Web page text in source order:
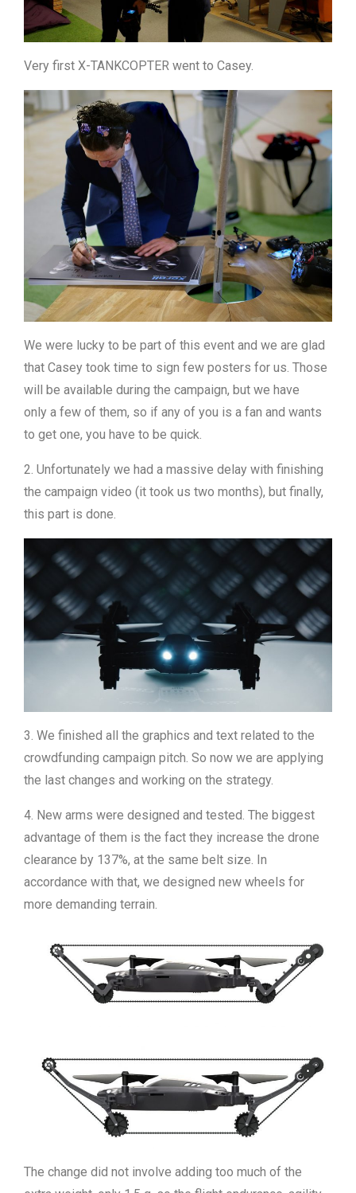
Very first X-TANKCOPTER went to Casey.
We were lucky to be part of this event and we are glad
that Casey took time to sign few posters for us. Those
will be available during the campaign, but we have
only a few of them, so if any of you is a fan and wants
to get one, you have to be quick.
2. Unfortunately we had a massive delay with finishing
the campaign video (it took us two months), but finally,
this part is done.
3. We finished all the graphics and text related to the
crowdfunding campaign pitch. So now we are applying
the last changes and working on the strategy.
4. New arms were designed and tested. The biggest
advantage of them is the fact they increase the drone
clearance by 137%, at the same belt size. In
accordance with that, we designed new wheels for
more demanding terrain.
The change did not involve adding too much of the